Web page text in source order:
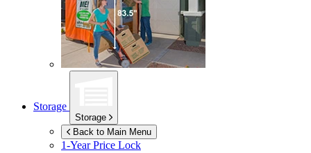
Storage
Storage
Back to Main Menu
1-Year Price Lock